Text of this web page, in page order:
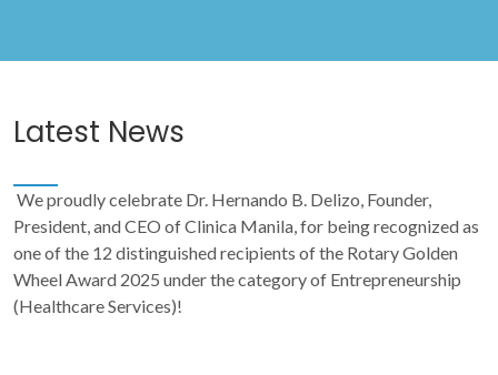
Latest News
We proudly celebrate Dr. Hernando B. Delizo, Founder,
President, and CEO of Clinica Manila, for being recognized as
one of the 12 distinguished recipients of the Rotary Golden
Wheel Award 2025 under the category of Entrepreneurship
(Healthcare Services)!